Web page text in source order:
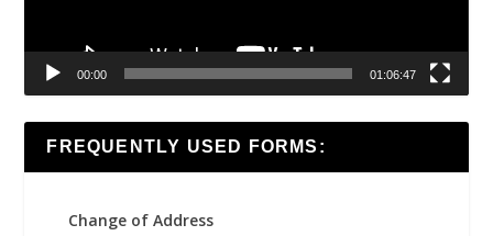
00:00 01:06:47
FREQUENTLY USED FORMS:
Change of Address